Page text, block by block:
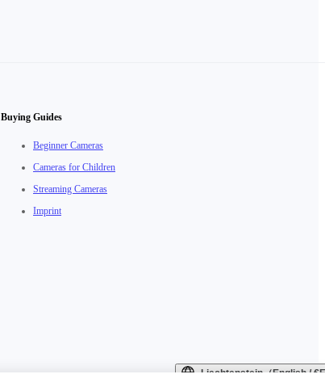
Buying Guides
Beginner Cameras
Cameras for Children
Streaming Cameras
Imprint
Liechtenstein（English /